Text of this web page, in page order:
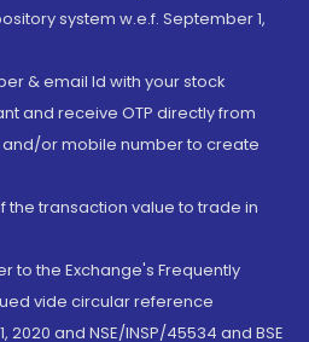
system w.e.f. September 1,
& email Id with your stock
and receive OTP directly from
or mobile number to create
the transaction value to trade in
to the Exchange's Frequently
vide circular reference
2020 and NSE/INSP/45534 and BSE